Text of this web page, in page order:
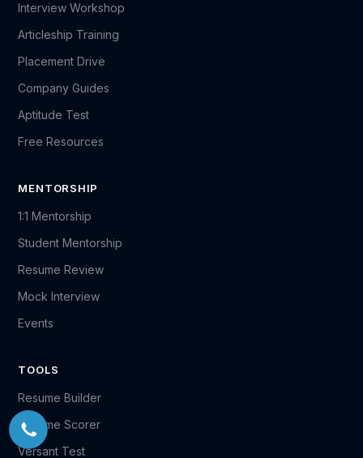
Interview Workshop
Articleship Training
Placement Drive
Company Guides
Aptitude Test
Free Resources
MENTORSHIP
1:1 Mentorship
Student Mentorship
Resume Review
Mock Interview
Events
TOOLS
Resume Builder
Resume Scorer
Versant Test